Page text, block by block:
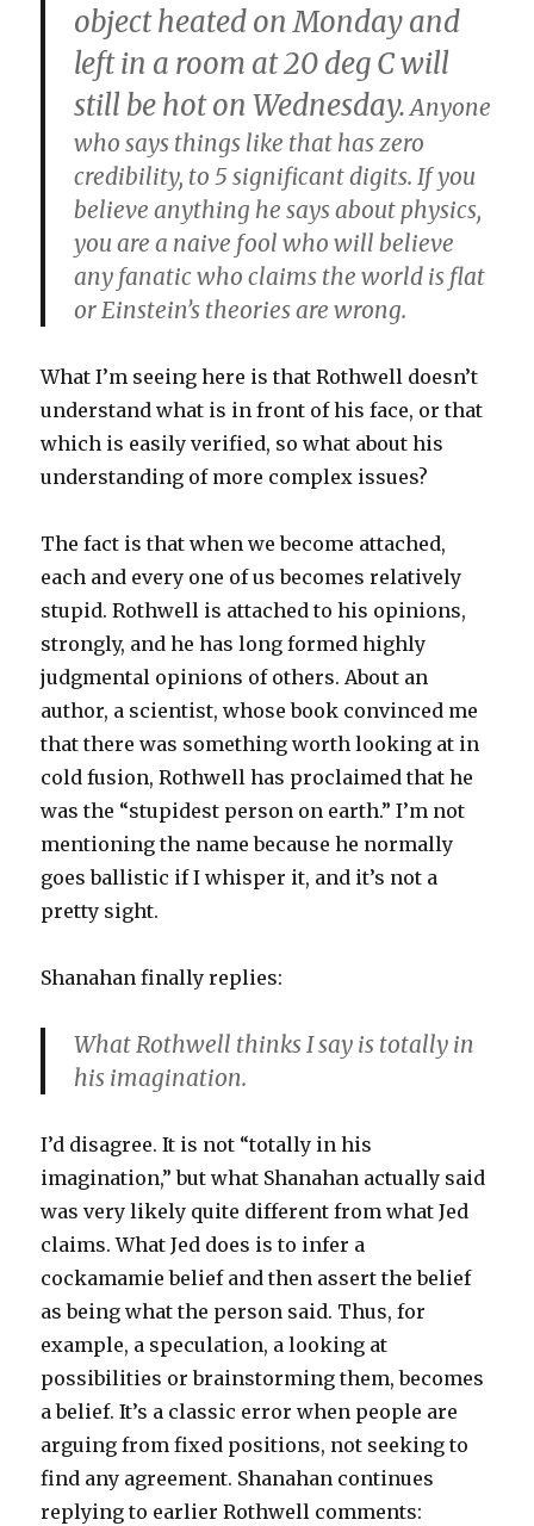
object heated on Monday and
left in a room at 20 deg C will
still be hot on Wednesday.Anyone
who says things like that has zero
credibility, to 5 significant digits. If you
believe anything he says about physics,
you are a naive fool who will believe
any fanatic who claims the world is flat
or Einstein’s theories are wrong.
What I’m seeing here is that Rothwell doesn’t
understand what is in front of his face, or that
which is easily verified, so what about his
understanding of more complex issues?
The fact is that when we become attached,
each and every one of us becomes relatively
stupid. Rothwell is attached to his opinions,
strongly, and he has long formed highly
judgmental opinions of others. About an
author, a scientist, whose book convinced me
that there was something worth looking at in
cold fusion, Rothwell has proclaimed that he
was the “stupidest person on earth.” I’m not
mentioning the name because he normally
goes ballistic if I whisper it, and it’s not a
pretty sight.
Shanahan finally replies:
What Rothwell thinks I say is totally in
his imagination.
I’d disagree. It is not “totally in his
imagination,” but what Shanahan actually said
was very likely quite different from what Jed
claims. What Jed does is to infer a
cockamamie belief and then assert the belief
as being what the person said. Thus, for
example, a speculation, a looking at
possibilities or brainstorming them, becomes
a belief. It’s a classic error when people are
arguing from fixed positions, not seeking to
find any agreement. Shanahan continues
replying to earlier Rothwell comments: